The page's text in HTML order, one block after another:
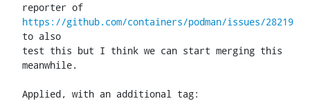
https://github.com/containers/podman/issues/28219
to also
test this but I think we can start merging this
meanwhile.
Applied, with an additional tag: